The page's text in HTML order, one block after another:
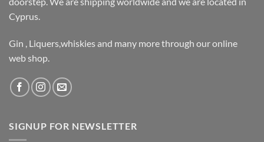
Cyprus.
Gin , Liquers,whiskies and many more through our online
web shop.
SIGNUP FOR NEWSLETTER